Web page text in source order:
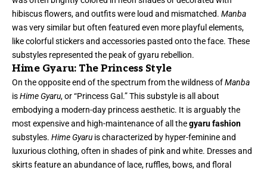
hibiscus flowers, and outfits were loud and mismatched. Manba
was very similar but often featured even more playful elements,
like colorful stickers and accessories pasted onto the face. These
substyles represented the peak of gyaru rebellion.
Hime Gyaru: The Princess Style
On the opposite end of the spectrum from the wildness ofManba
isHime Gyaru, or “Princess Gal.” This substyle is all about
embodying a modern-day princess aesthetic. It is arguably the
most expensive and high-maintenance of all thegyaru fashion
substyles. Hime Gyaru is characterized by hyper-feminine and
luxurious clothing, often in shades of pink and white. Dresses and
skirts feature an abundance of lace, ruffles, bows, and floral